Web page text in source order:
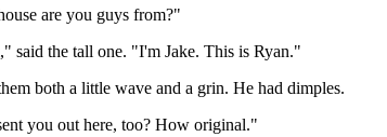
are you guys from?"
said the tall one. "I'm Jake. This is Ryan."
both a little wave and a grin. He had dimples.
you out here, too? How original."